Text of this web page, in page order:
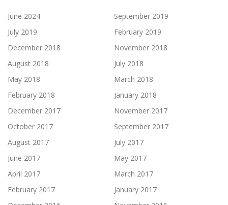
June 2024
September 2019
July 2019
February 2019
December 2018
November 2018
August 2018
July 2018
May 2018
March 2018
February 2018
January 2018
December 2017
November 2017
October 2017
September 2017
August 2017
July 2017
June 2017
May 2017
April 2017
March 2017
February 2017
January 2017